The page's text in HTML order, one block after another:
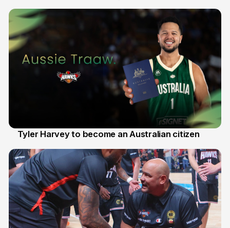
Tyler Harvey to become an Australian citizen